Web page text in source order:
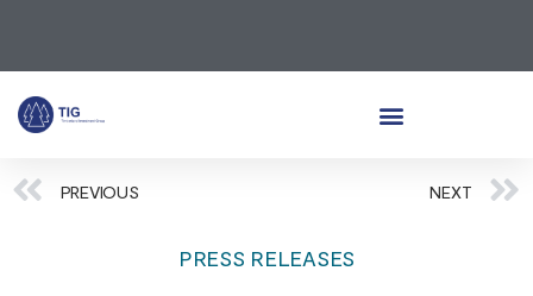
PREVIOUS NEXT
PRESS RELEASES